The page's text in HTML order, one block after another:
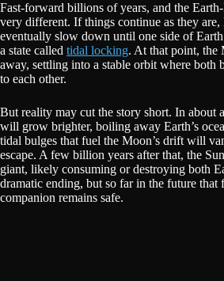
Fast-forward billions of years, and the
very different. If things continue as they are,
eventually slow down until one side of
a state called tidal locking. At that point,
away, settling into a stable orbit where both
to each other.
But reality may cut the story short. In about
will grow brighter, boiling away Earth’s
tidal bulges that fuel the Moon’s drift will
escape. A few billion years after that, the
giant, likely consuming or destroying both
dramatic ending, but so far in the future that
companion remains safe.